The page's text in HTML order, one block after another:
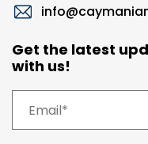
Get the latest
with us!